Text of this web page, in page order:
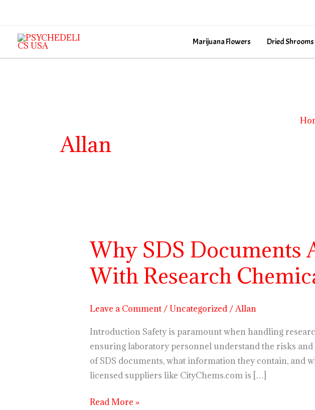
content
Marijuana Flowers Dried Shrooms
Allan
Why SDS Documents
With Research
Leave a Comment/Uncategorized/Allan
Introduction Safety is paramount when handling
ensuring laboratory personnel understand the risks
of SDS documents, what information they contain,
licensed suppliers like CityChems.com is […]
Why
SDS
Documents
Are
Working
With
Research
Chemicals
Read More »